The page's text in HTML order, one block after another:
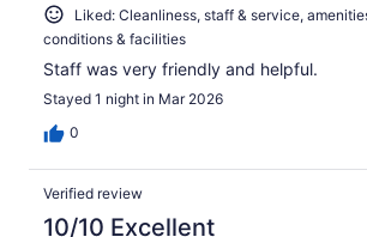
Liked: Cleanliness, staff & service,
conditions & facilities
Staff was very friendly and helpful.
Stayed 1 night in Mar 2026
0
Verified review
10/10 Excellent